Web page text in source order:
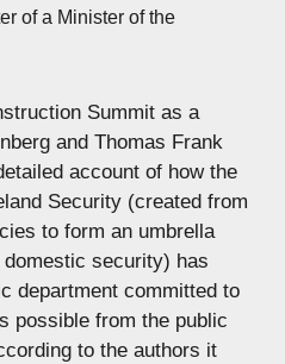
of a Minister of the
Summit as a
and Thomas Frank
account of how the
Security (created from
to form an umbrella
security) has
department committed to
possible from the public
to the authors it